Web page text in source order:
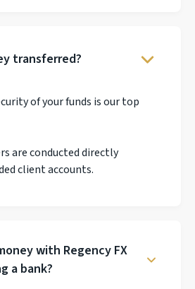
transferred?
of your funds is our top
are conducted directly
client accounts.
with Regency FX
a bank?